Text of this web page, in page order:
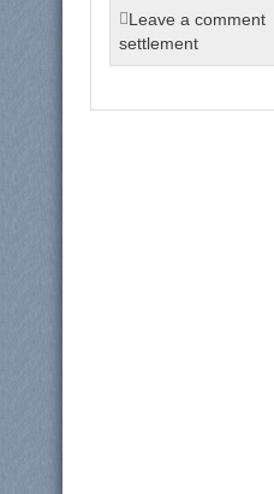
Leave a comment
settlement